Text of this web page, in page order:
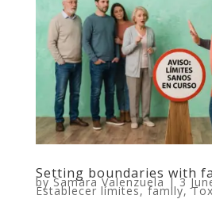
Setting boundaries with
by Samara Valenzuela |3
Establecer límites,family,